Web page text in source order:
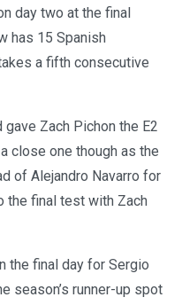
day two at the final
has 15 Spanish
a fifth consecutive
Zach Pichon the E2
close one though as the
of Alejandro Navarro for
the final test with Zach
the final day for Sergio
season’s runner-up spot